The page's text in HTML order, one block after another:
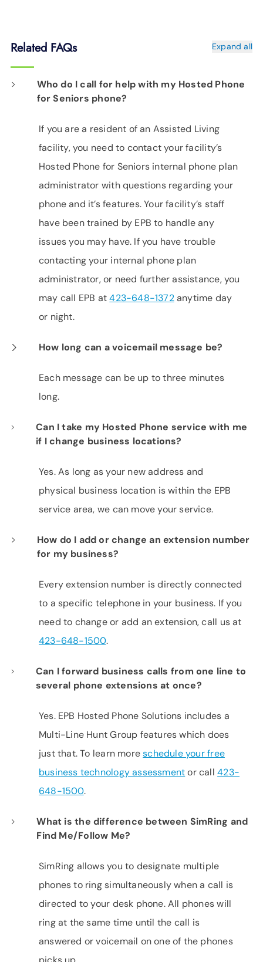
Related FAQs Expand all
Who do I call for help with my Hosted Phone
for Seniors phone?
If you are a resident of an Assisted Living
facility, you need to contact your facility’s
Hosted Phone for Seniors internal phone plan
administrator with questions regarding your
phone and it’s features. Your facility’s staff
have been trained by EPB to handle any
issues you may have. If you have trouble
contacting your internal phone plan
administrator, or need further assistance, you
may call EPB at423-648-1372anytime day
or night.
How long can a voicemail message be?
Each message can be up to three minutes
long.
Can I take my Hosted Phone service with me
if I change business locations?
Yes. As long as your new address and
physical business location is within the EPB
service area, we can move your service.
How do I add or change an extension number
for my business?
Every extension number is directly connected
to a specific telephone in your business. If you
need to change or add an extension, call us at
423-648-1500.
Can I forward business calls from one line to
several phone extensions at once?
Yes. EPB Hosted Phone Solutions includes a
Multi-Line Hunt Group features which does
just that. To learn moreschedule your free
business technology assessmentor call423-
648-1500.
What is the difference between SimRing and
Find Me/Follow Me?
SimRing allows you to designate multiple
phones to ring simultaneously when a call is
directed to your desk phone. All phones will
ring at the same time until the call is
answered or voicemail on one of the phones